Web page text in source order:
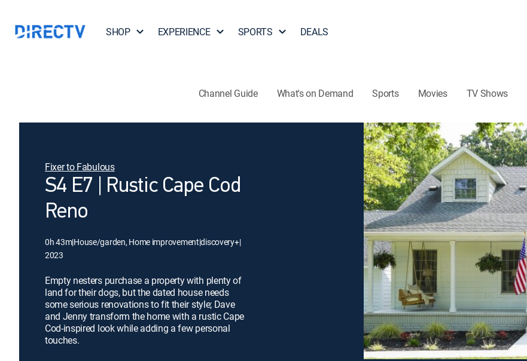
SHOP EXPERIENCE SPORTS DEALS
Channel Guide What's on Demand Sports Movies TV Shows
Fixer to Fabulous
S4 E7 | Rustic Cape Cod
Reno
0h 43m|House/garden, Home improvement|discovery+|
2023
Empty nesters purchase a property with plenty of
land for their dogs, but the dated house needs
some serious renovations to fit their style; Dave
and Jenny transform the home with a rustic Cape
Cod-inspired look while adding a few personal
touches.